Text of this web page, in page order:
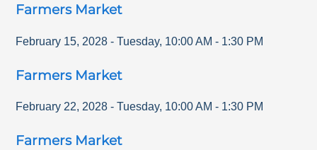
Farmers Market
February 15, 2028 - Tuesday, 10:00 AM - 1:30 PM
Farmers Market
February 22, 2028 - Tuesday, 10:00 AM - 1:30 PM
Farmers Market